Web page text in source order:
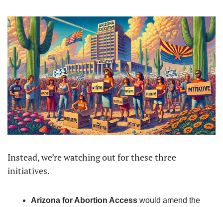
Instead, we’re watching out for these three
initiatives.
Arizona for Abortion Access would amend the